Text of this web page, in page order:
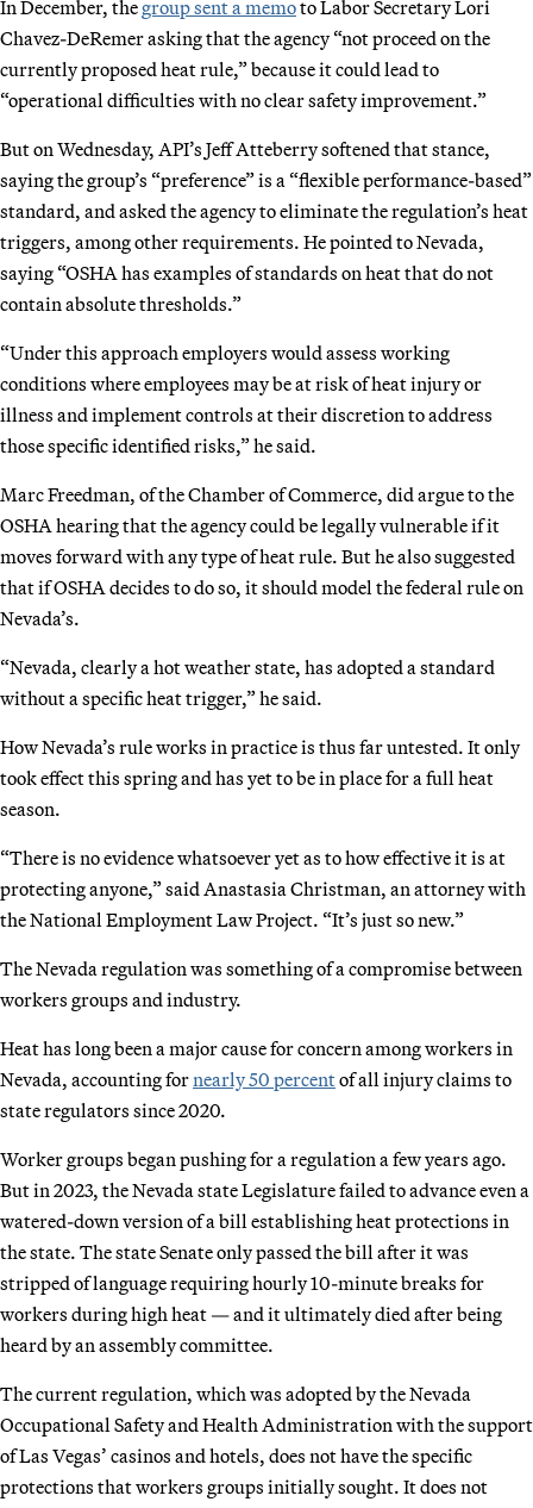
In December, thegroup sent a memoto Labor Secretary Lori
Chavez-DeRemer asking that the agency “not proceed on the
currently proposed heat rule,” because it could lead to
“operational difficulties with no clear safety improvement.”
But on Wednesday, API’s Jeff Atteberry softened that stance,
saying the group’s “preference” is a “flexible performance-based”
standard, and asked the agency to eliminate the regulation’s heat
triggers, among other requirements. He pointed to Nevada,
saying “OSHA has examples of standards on heat that do not
contain absolute thresholds.”
“Under this approach employers would assess working
conditions where employees may be at risk of heat injury or
illness and implement controls at their discretion to address
those specific identified risks,” he said.
Marc Freedman, of the Chamber of Commerce, did argue to the
OSHA hearing that the agency could be legally vulnerable if it
moves forward with any type of heat rule. But he also suggested
that if OSHA decides to do so, it should model the federal rule on
Nevada’s.
“Nevada, clearly a hot weather state, has adopted a standard
without a specific heat trigger,” he said.
How Nevada’s rule works in practice is thus far untested. It only
took effect this spring and has yet to be in place for a full heat
season.
“There is no evidence whatsoever yet as to how effective it is at
protecting anyone,” said Anastasia Christman, an attorney with
the National Employment Law Project. “It’s just so new.”
The Nevada regulation was something of a compromise between
workers groups and industry.
Heat has long been a major cause for concern among workers in
Nevada, accounting fornearly 50 percentof all injury claims to
state regulators since 2020.
Worker groups began pushing for a regulation a few years ago.
But in 2023, the Nevada state Legislature failed to advance even a
watered-down version of a bill establishing heat protections in
the state. The state Senate only passed the bill after it was
stripped of language requiring hourly 10-minute breaks for
workers during high heat — and it ultimately died after being
heard by an assembly committee.
The current regulation, which was adopted by the Nevada
Occupational Safety and Health Administration with the support
of Las Vegas’ casinos and hotels, does not have the specific
protections that workers groups initially sought. It does not